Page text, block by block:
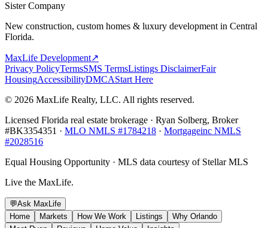
Sister Company
New construction, custom homes & luxury development in Central
Florida.
MaxLife Development↗
Privacy PolicyTermsSMS TermsListings DisclaimerFair
HousingAccessibilityDMCAStart Here
© 2026 MaxLife Realty, LLC. All rights reserved.
Licensed Florida real estate brokerage · Ryan Solberg, Broker
#BK3354351 · MLO NMLS #1784218 · Mortgageinc NMLS
#2028516
Equal Housing Opportunity · MLS data courtesy of Stellar MLS
Live the MaxLife.
💬Ask MaxLife
Home
Markets How We Work Listings
Why Orlando